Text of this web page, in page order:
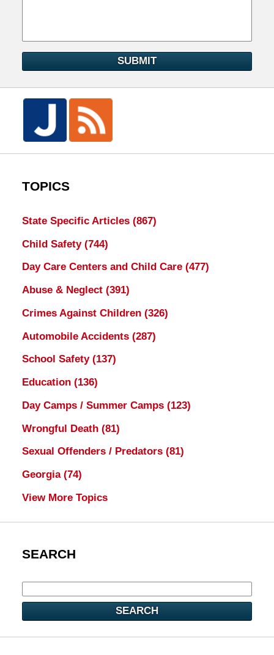
SUBMIT
TOPICS
State Specific Articles (867)
Child Safety (744)
Day Care Centers and Child Care (477)
Abuse & Neglect (391)
Crimes Against Children (326)
Automobile Accidents (287)
School Safety (137)
Education (136)
Day Camps / Summer Camps (123)
Wrongful Death (81)
Sexual Offenders / Predators (81)
Georgia (74)
View More Topics
SEARCH
SEARCH